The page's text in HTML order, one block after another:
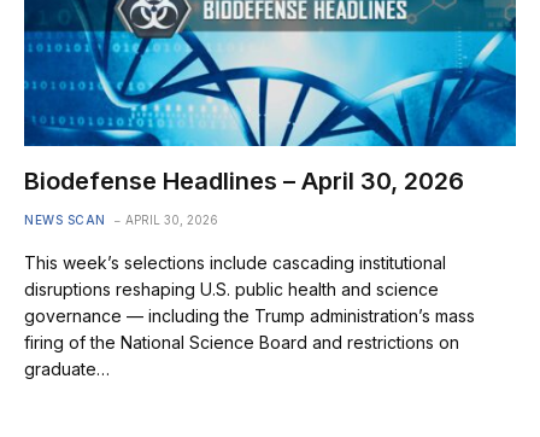
Biodefense Headlines – April 30, 2026
NEWS SCAN APRIL 30, 2026
This week’s selections include cascading institutional
disruptions reshaping U.S. public health and science
governance — including the Trump administration’s mass
firing of the National Science Board and restrictions on
graduate…